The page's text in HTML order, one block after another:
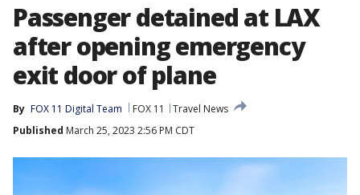
Passenger detained at LAX
after opening emergency
exit door of plane
By FOX 11 Digital Team FOX 11
Travel News
Published March 25, 2023 2:56 PM CDT